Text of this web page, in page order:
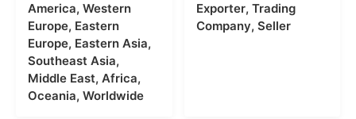
America, Western
Europe, Eastern
Europe, Eastern Asia,
Southeast Asia,
Middle East, Africa,
Oceania, Worldwide
Exporter, Trading
Company, Seller